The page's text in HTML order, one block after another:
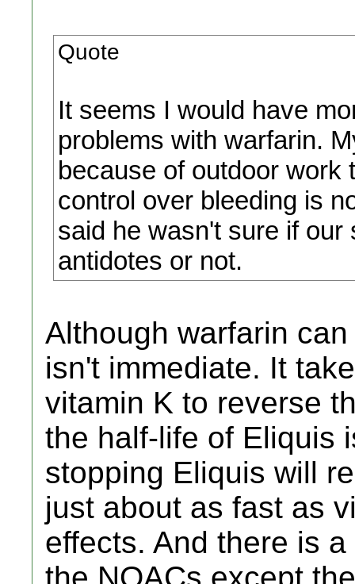
Quote
It seems I would have
problems with warfarin.
because of outdoor work
control over bleeding is
said he wasn't sure if
antidotes or not.
Although warfarin
isn't immediate. It
vitamin K to reverse
the half-life of Eliquis
stopping Eliquis will
just about as fast as
effects. And there is